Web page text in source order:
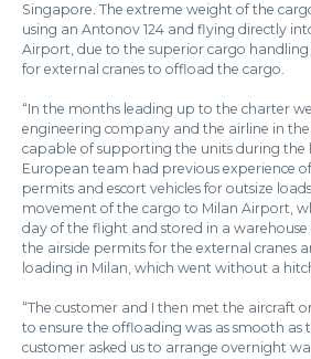
Singapore. The extreme weight of the
using an Antonov 124 and flying directly
Airport, due to the superior cargo handling
for external cranes to offload the cargo.
“In the months leading up to the charter
engineering company and the airline in
capable of supporting the units during the
European team had previous experience
permits and escort vehicles for outsize
movement of the cargo to Milan Airport,
day of the flight and stored in a
the airside permits for the external cranes
loading in Milan, which went without a
“The customer and I then met the aircraft
to ensure the offloading was as smooth as
customer asked us to arrange overnight